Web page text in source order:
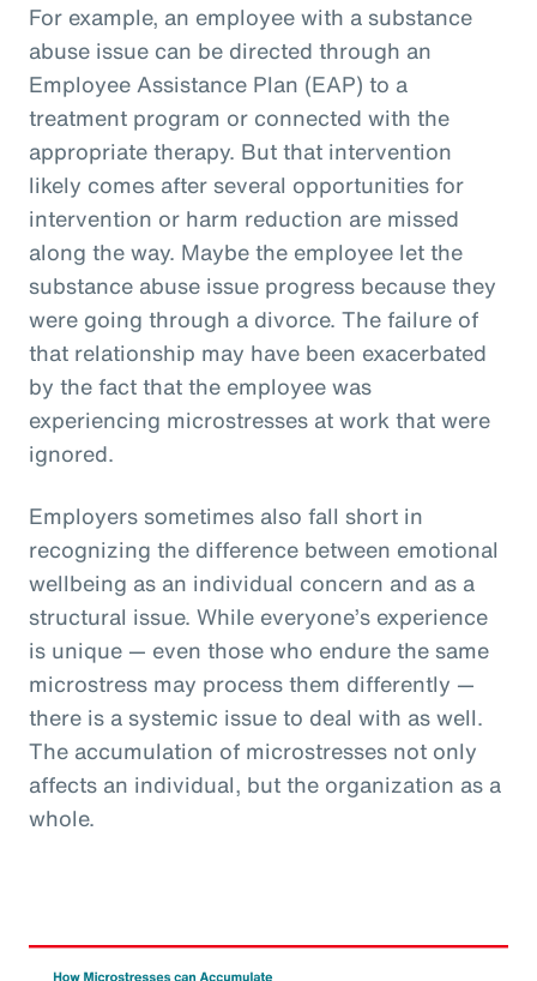
For example, an employee with a substance
abuse issue can be directed through an
Employee Assistance Plan (EAP) to a
treatment program or connected with the
appropriate therapy. But that intervention
likely comes after several opportunities for
intervention or harm reduction are missed
along the way. Maybe the employee let the
substance abuse issue progress because they
were going through a divorce. The failure of
that relationship may have been exacerbated
by the fact that the employee was
experiencing microstresses at work that were
ignored.
Employers sometimes also fall short in
recognizing the difference between emotional
wellbeing as an individual concern and as a
structural issue. While everyone’s experience
is unique — even those who endure the same
microstress may process them differently —
there is a systemic issue to deal with as well.
The accumulation of microstresses not only
affects an individual, but the organization as a
whole.